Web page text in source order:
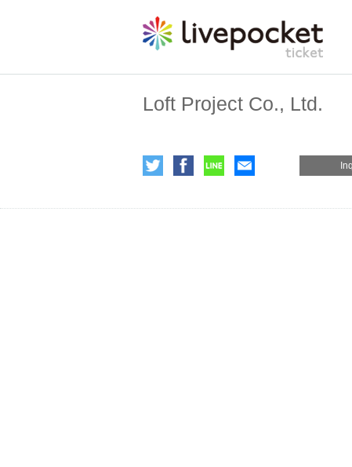
Loft Project Co., Ltd.